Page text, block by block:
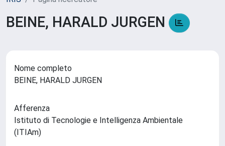
BEINE, HARALD JURGEN
Nome completo
BEINE, HARALD JURGEN
Afferenza
Istituto di Tecnologie e Intelligenza Ambientale
(ITIAm)